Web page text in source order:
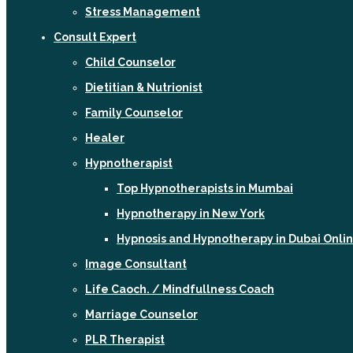
Stress Management
Consult Expert
Child Counselor
Dietitian & Nutrionist
Family Counselor
Healer
Hypnotherapist
Top Hypnotherapists in Mumbai
Hypnotherapy in New York
Hypnosis and Hypnotherapy in Dubai
Image Consultant
Life Caoch. / Mindfullness Coach
Marriage Counselor
PLR Therapist